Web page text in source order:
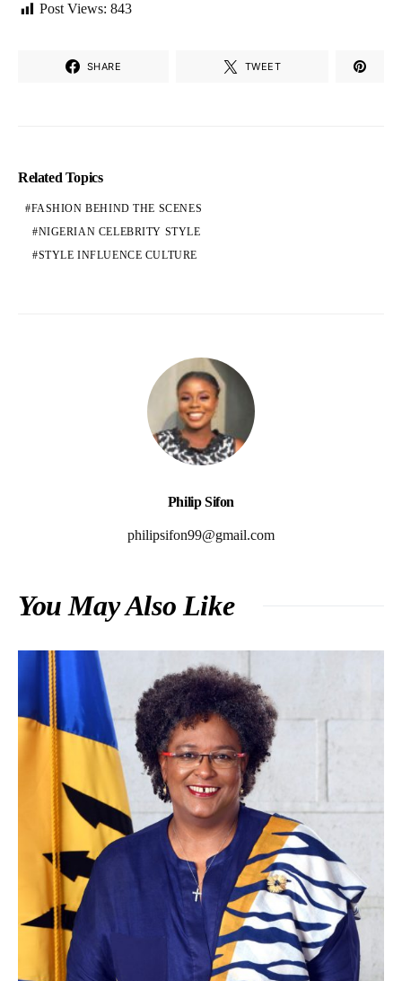
Post Views: 843
SHARE TWEET
Related Topics
FASHION BEHIND THE SCENES
NIGERIAN CELEBRITY STYLE
STYLE INFLUENCE CULTURE
Philip Sifon
philipsifon99@gmail.com
You May Also Like